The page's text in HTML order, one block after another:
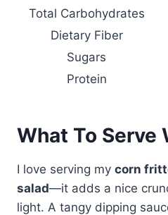
Total Carbohydrates
Dietary Fiber
Sugars
Protein
What To Serve
I love serving my corn
salad—it adds a nice
light. A tangy dipping